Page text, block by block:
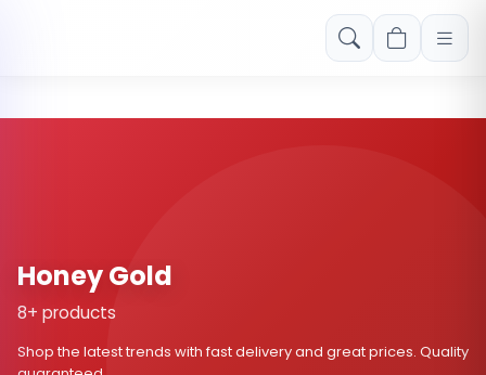
Free shipping on orders over Rs. 999! Use code: FREESHIP
Honey Gold
8+ products
Shop the latest trends with fast delivery and great prices. Quality